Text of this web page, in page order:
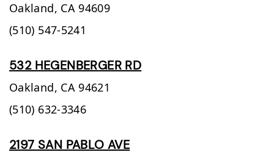
Oakland, CA 94609
(510) 547-5241
532 HEGENBERGER RD
Oakland, CA 94621
(510) 632-3346
2197 SAN PABLO AVE